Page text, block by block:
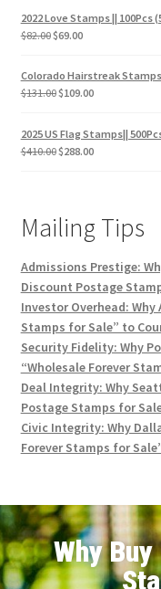
2022 Love Stamps || 100Pcs
$82.00$69.00
Colorado Hairstreak
$131.00$109.00
2025 US Flag Stamps||
$410.00$288.00
Mailing Tips
Admissions Prestige:
Discount Postage
Investor Overhead: Why
Stamps for Sale” to
Security Fidelity: Why
“Wholesale Forever
Deal Integrity: Why
Postage Stamps for
Civic Integrity: Why
Forever Stamps for
Why